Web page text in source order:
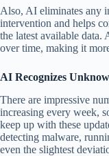
Also, AI eliminates any
intervention and helps
the latest available
over time, making it
AI Recognizes
There are impressive
increasing every week,
keep up with these
detecting malware,
even the slightest